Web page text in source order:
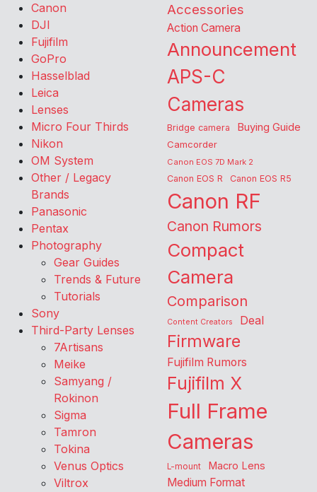
Canon
DJI
Fujifilm
GoPro
Hasselblad
Leica
Lenses
Micro Four Thirds
Nikon
OM System
Other / Legacy
Brands
Panasonic
Pentax
Photography
Gear Guides
Trends & Future
Tutorials
Sony
Third-Party Lenses
7Artisans
Meike
Samyang /
Rokinon
Sigma
Tamron
Tokina
Venus Optics
Viltrox
Accessories
Action Camera
Announcement
APS-C
Cameras
Bridge camera Buying Guide
Camcorder
Canon EOS 7D Mark 2
Canon EOS R Canon EOS R5
Canon RF
Canon Rumors
Compact
Camera
Comparison
Content Creators Deal
Firmware
Fujifilm Rumors
Fujifilm X
Full Frame
Cameras
L-mount Macro Lens
Medium Format